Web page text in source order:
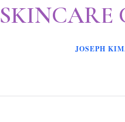
SKINCARE
JOSEPH